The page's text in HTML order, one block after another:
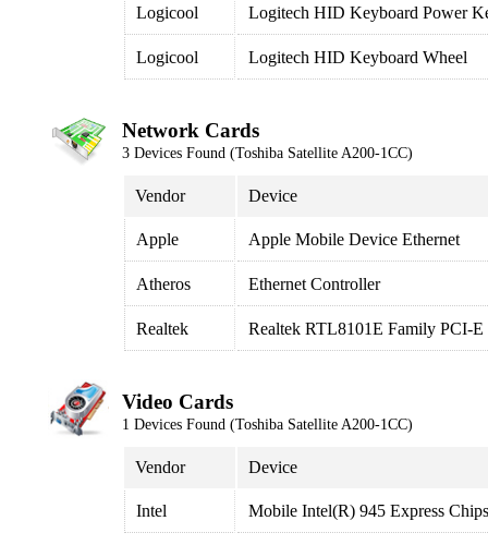
Logicool Logitech HID Keyboard Power
Logicool Logitech HID Keyboard Wheel
Network Cards
3 Devices Found (Toshiba Satellite A200-1CC)
Vendor Device
Apple Apple Mobile Device Ethernet
Atheros Ethernet Controller
Realtek Realtek RTL8101E Family PCI-
Video Cards
1 Devices Found (Toshiba Satellite A200-1CC)
Vendor Device
Intel Mobile Intel(R) 945 Express